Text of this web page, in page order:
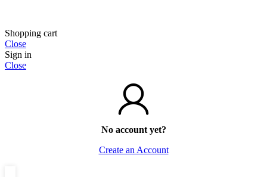
Shopping cart
Close
Sign in
Close
No account yet?
Create an Account